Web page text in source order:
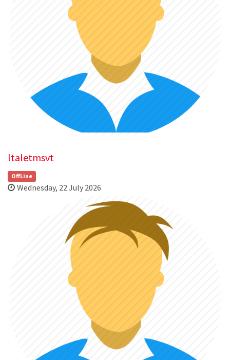
ltaletmsvt
OffLine
Wednesday, 22 July 2026